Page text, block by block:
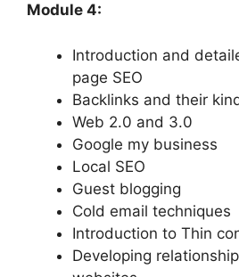
Module 4:
Introduction and
page SEO
Backlinks and their
Web 2.0 and 3.0
Google my business
Local SEO
Guest blogging
Cold email techniques
Introduction to Thin
Developing